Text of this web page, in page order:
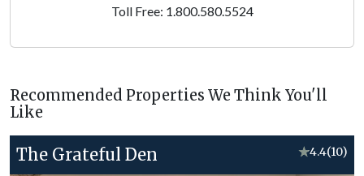
Toll Free: 1.800.580.5524
Recommended Properties We Think You'll
Like
The Grateful Den ★4.4(10)